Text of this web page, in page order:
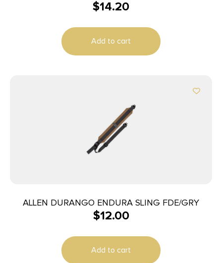
$14.20
Add to cart
ALLEN DURANGO ENDURA SLING FDE/GRY
$12.00
Add to cart